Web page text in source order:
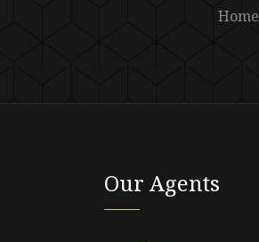
Home
Our Agents